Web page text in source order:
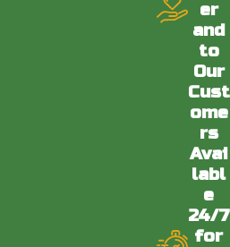
er
and
to
Our
Cust
ome
rs
Avai
labl
e
24/7
for